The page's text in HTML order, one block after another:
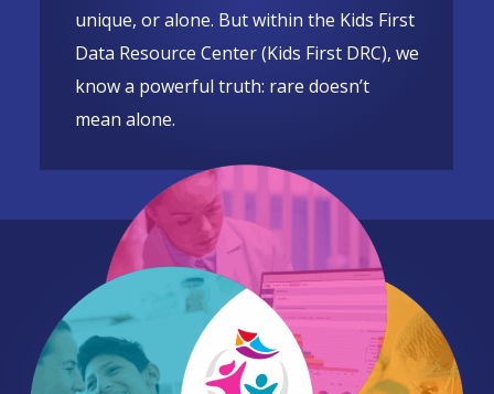
unique, or alone. But within the Kids First
Data Resource Center (Kids First DRC), we
know a powerful truth: rare doesn’t
mean alone.